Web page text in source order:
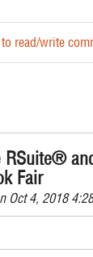
read/write
RSuite®
Fair
Oct 4, 2018